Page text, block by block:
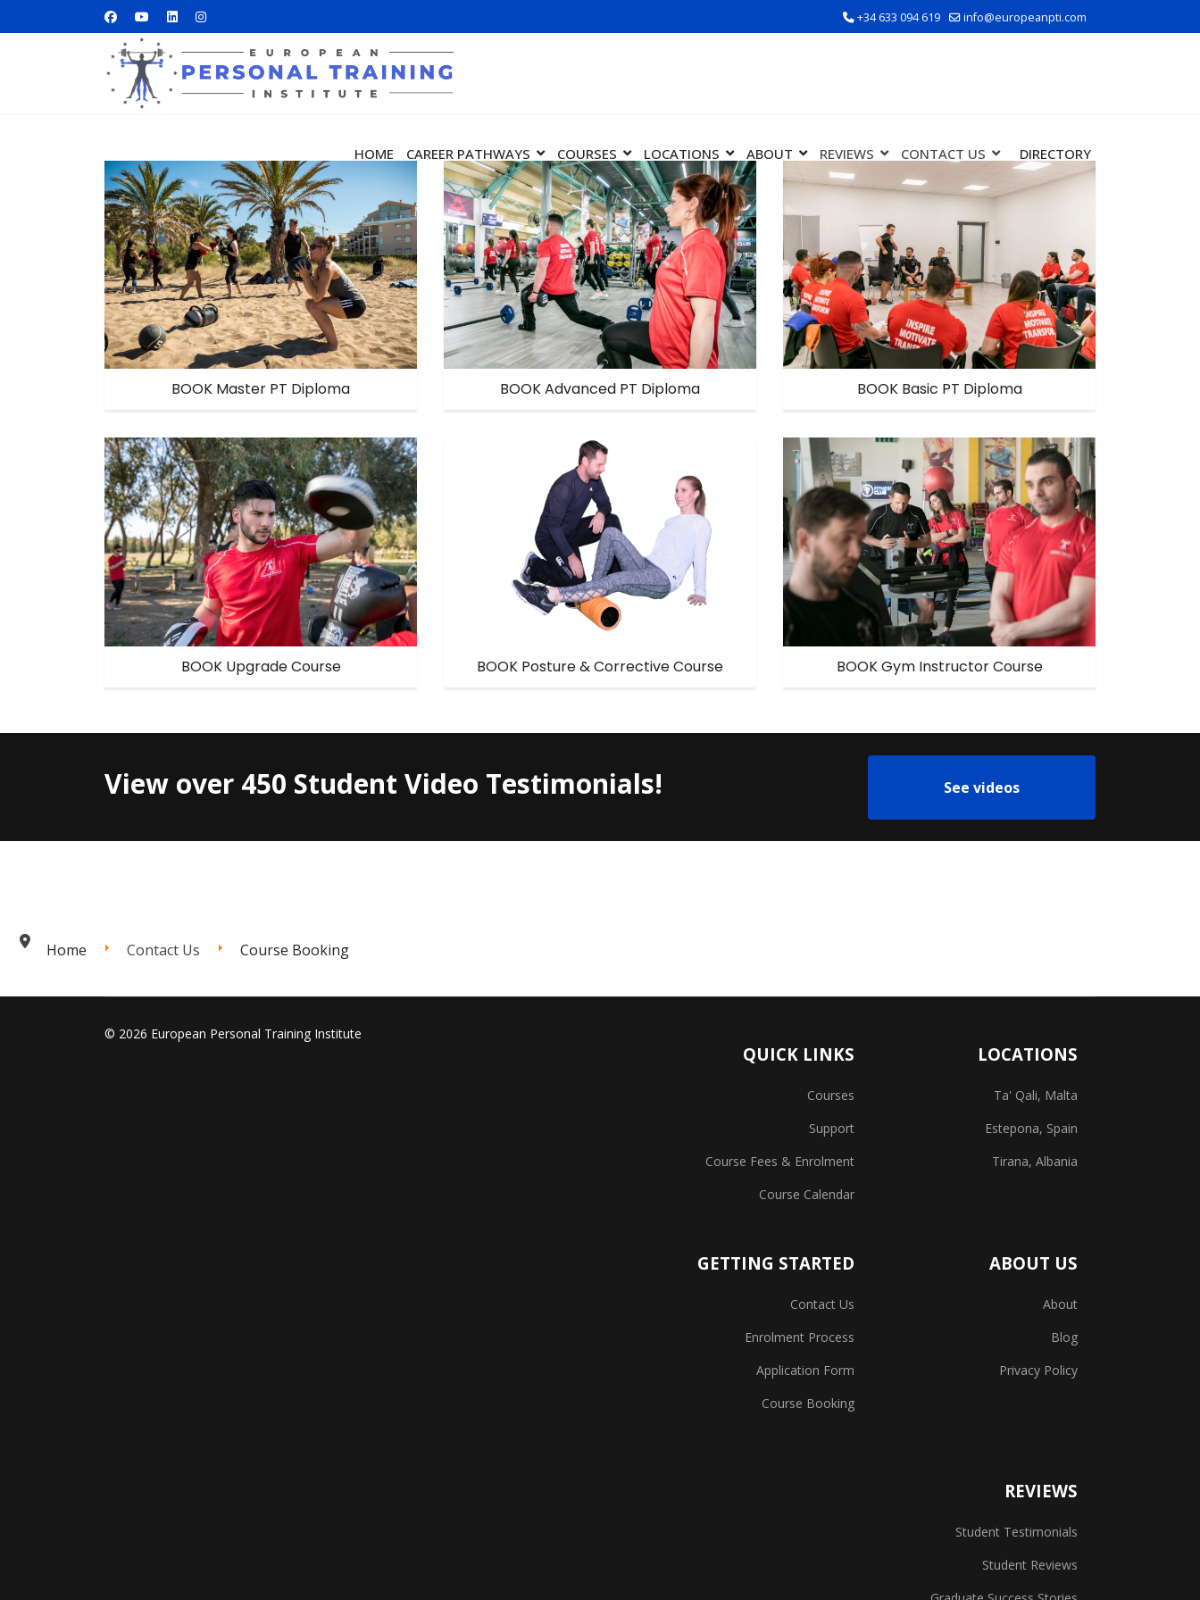
+34 633 094 619 info@europeanpti.com
HOME CAREER PATHWAYS COURSES LOCATIONS ABOUT REVIEWS CONTACT US DIRECTORY
BOOK Master PT Diploma BOOK Advanced PT Diploma BOOK Basic PT Diploma
BOOK Upgrade Course BOOK Posture & Corrective Course BOOK Gym Instructor Course
View over 450 Student Video Testimonials! See videos
Home Contact Us Course Booking
© 2026 European Personal Training Institute
QUICK LINKS
Courses
Support
Course Fees & Enrolment
Course Calendar
GETTING STARTED
Contact Us
Enrolment Process
Application Form
Course Booking
LOCATIONS
Ta' Qali, Malta
Estepona, Spain
Tirana, Albania
ABOUT US
About
Blog
Privacy Policy
REVIEWS
Student Testimonials
Student Reviews